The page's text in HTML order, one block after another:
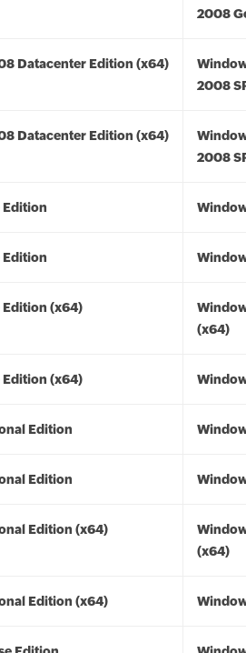
2008
Datacenter Edition (x64)
2008
Datacenter Edition (x64)
2008
Edition
Edition
Edition (x64)
(x64)
Edition (x64)
Edition
Edition
Edition (x64)
(x64)
Edition (x64)